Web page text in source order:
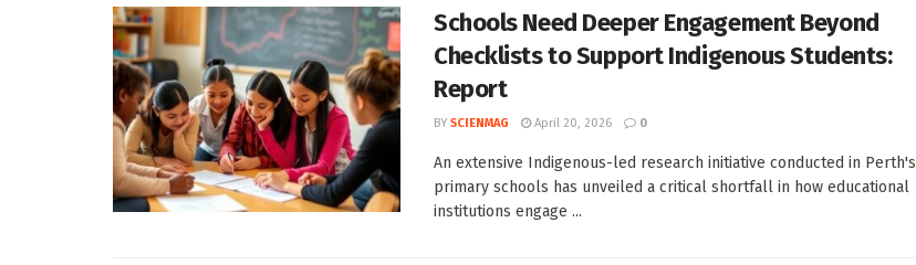
Schools Need Deeper Engagement Beyond
Checklists to Support Indigenous Students:
Report
BY SCIENMAG April 20, 2026 0
An extensive Indigenous-led research initiative conducted in Perth's
primary schools has unveiled a critical shortfall in how educational
institutions engage ...